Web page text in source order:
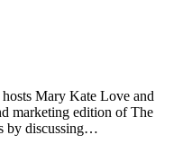
Mary Kate Love and
marketing edition of The
by discussing…